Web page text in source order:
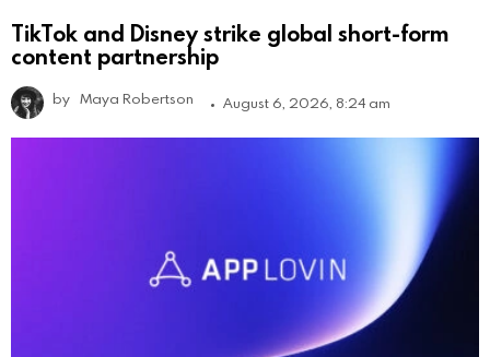
TikTok and Disney strike global short-form
content partnership
by Maya Robertson August 6, 2026, 8:24 am